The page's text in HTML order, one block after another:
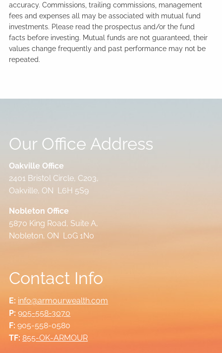
accuracy. Commissions, trailing commissions, management
fees and expenses all may be associated with mutual fund
investments. Please read the prospectus and/or the fund
facts before investing. Mutual funds are not guaranteed, their
values change frequently and past performance may not be
repeated.
Our Office Address
Oakville Office
2401 Bristol Circle, C203,
Oakville, ON L6H 5S9
Nobleton Office
5870 King Road, Suite A,
Nobleton, ON L0G 1N0
Contact Info
E: info@armourwealth.com
P: 905-558-3070
F: 905-558-0580
TF: 855-OK-ARMOUR